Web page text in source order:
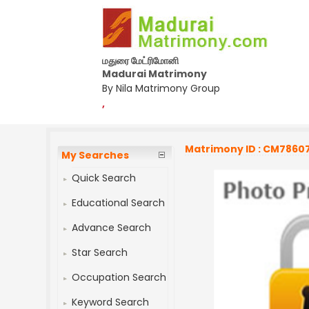
மதுரை மேட்ரிமோனி
Madurai Matrimony
By Nila Matrimony Group
,
My Searches
Quick Search
Educational Search
Advance Search
Star Search
Occupation Search
Keyword Search
Matrimony ID :